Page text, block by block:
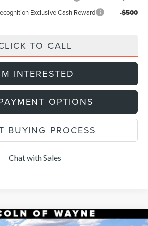
Exclusive Cash Reward -$500
TO CALL
INTERESTED
OPTIONS
BUYING PROCESS
Chat with Sales